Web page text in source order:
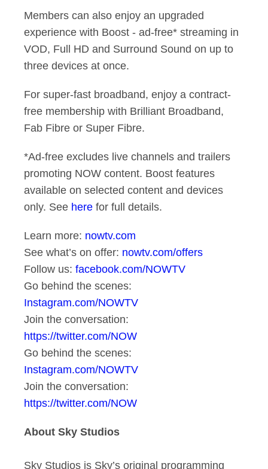
Members can also enjoy an upgraded
experience with Boost - ad-free* streaming in
VOD, Full HD and Surround Sound on up to
three devices at once.
For super-fast broadband, enjoy a contract-
free membership with Brilliant Broadband,
Fab Fibre or Super Fibre.
*Ad-free excludes live channels and trailers
promoting NOW content. Boost features
available on selected content and devices
only. See here for full details.
Learn more: nowtv.com
See what’s on offer: nowtv.com/offers
Follow us: facebook.com/NOWTV
Go behind the scenes:
Instagram.com/NOWTV
Join the conversation:
https://twitter.com/NOW
Go behind the scenes:
Instagram.com/NOWTV
Join the conversation:
https://twitter.com/NOW
About Sky Studios
Sky Studios is Sky’s original programming